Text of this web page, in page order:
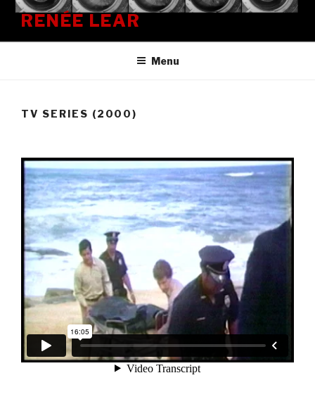
Skip
content
RENÉE LEAR
Menu
TV SERIES (2000)